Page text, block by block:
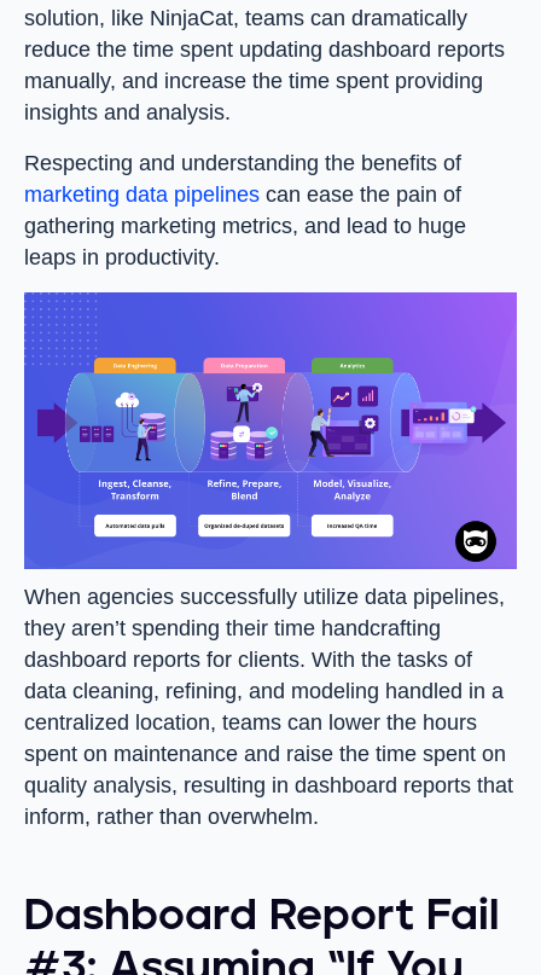
solution, like NinjaCat, teams can dramatically
reduce the time spent updating dashboard reports
manually, and increase the time spent providing
insights and analysis.
Respecting and understanding the benefits of
marketing data pipelinescan ease the pain of
gathering marketing metrics, and lead to huge
leaps in productivity.
When agencies successfully utilize data pipelines,
they aren’t spending their time handcrafting
dashboard reports for clients. With the tasks of
data cleaning, refining, and modeling handled in a
centralized location, teams can lower the hours
spent on maintenance and raise the time spent on
quality analysis, resulting in dashboard reports that
inform, rather than overwhelm.
Dashboard Report Fail